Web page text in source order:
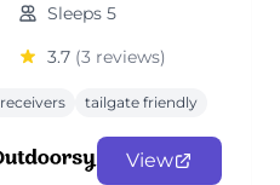
Sleeps 5
3.7 (3 reviews)
tailgate friendly
View